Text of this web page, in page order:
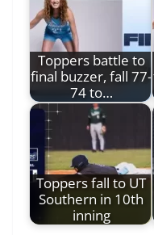
Toppers battle to
final buzzer, fall 77-
74 to…
Toppers fall to UT
Southern in 10th
inning